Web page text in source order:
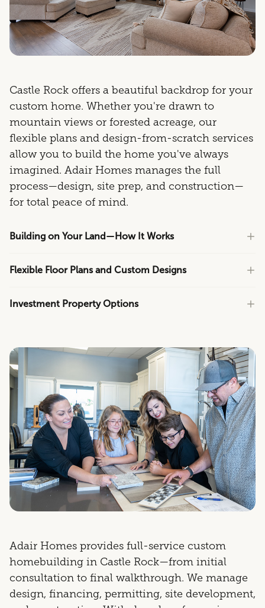
Castle Rock offers a beautiful backdrop for your
custom home. Whether you're drawn to
mountain views or forested acreage, our
flexible plans and design-from-scratch services
allow you to build the home you've always
imagined. Adair Homes manages the full
process—design, site prep, and construction—
for total peace of mind.
Building on Your Land—How It Works
Flexible Floor Plans and Custom Designs
Investment Property Options
Adair Homes provides full-service custom
homebuilding in Castle Rock—from initial
consultation to final walkthrough. We manage
design, financing, permitting, site development,